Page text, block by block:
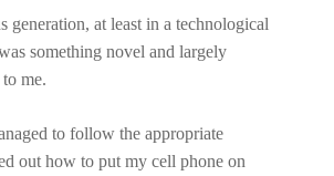
generation, at least in a technological
something novel and largely
me.
to follow the appropriate
out how to put my cell phone on